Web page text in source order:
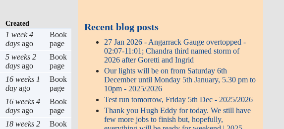
Created
1 week 4
days ago
Book
page
5 weeks 2
days ago
Book
page
16 weeks 1
day ago
Book
page
16 weeks 4
days ago
Book
page
18 weeks 2
Book
Recent blog posts
27 Jan 2026 - Angarrack Gauge overtopped -
02:07-11:01; Chandra third named storm of
2026 after Goretti and Ingrid
Our lights will be on from Saturday 6th
December until Monday 5th January, 5.30 pm to
10pm - 2025/2026
Test run tomorrow, Friday 5th Dec - 2025/2026
Thank you Hugh Eddy for today. We still have
few more jobs to finish but, hopefully,